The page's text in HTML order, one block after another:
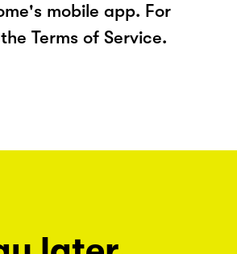
mobile app. For
Terms of Service.